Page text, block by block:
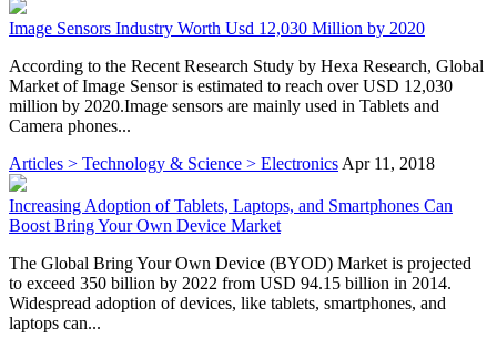
Image Sensors Industry Worth Usd 12,030 Million by 2020
According to the Recent Research Study by Hexa Research, Global
Market of Image Sensor is estimated to reach over USD 12,030
million by 2020.Image sensors are mainly used in Tablets and
Camera phones...
Articles > Technology & Science > Electronics Apr 11, 2018
Increasing Adoption of Tablets, Laptops, and Smartphones Can
Boost Bring Your Own Device Market
The Global Bring Your Own Device (BYOD) Market is projected
to exceed 350 billion by 2022 from USD 94.15 billion in 2014.
Widespread adoption of devices, like tablets, smartphones, and
laptops can...